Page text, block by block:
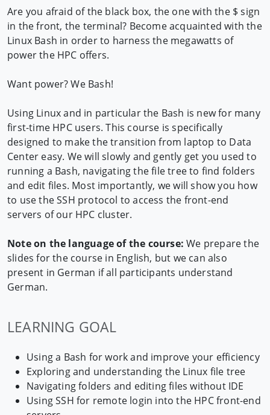
Are you afraid of the black box, the one with the $ sign
in the front, the terminal? Become acquainted with the
Linux Bash in order to harness the megawatts of
power the HPC offers.
Want power? We Bash!
Using Linux and in particular the Bash is new for many
first-time HPC users. This course is specifically
designed to make the transition from laptop to Data
Center easy. We will slowly and gently get you used to
running a Bash, navigating the file tree to find folders
and edit files. Most importantly, we will show you how
to use the SSH protocol to access the front-end
servers of our HPC cluster.
Note on the language of the course: We prepare the
slides for the course in English, but we can also
present in German if all participants understand
German.
LEARNING GOAL
Using a Bash for work and improve your efficiency
Exploring and understanding the Linux file tree
Navigating folders and editing files without IDE
Using SSH for remote login into the HPC front-end